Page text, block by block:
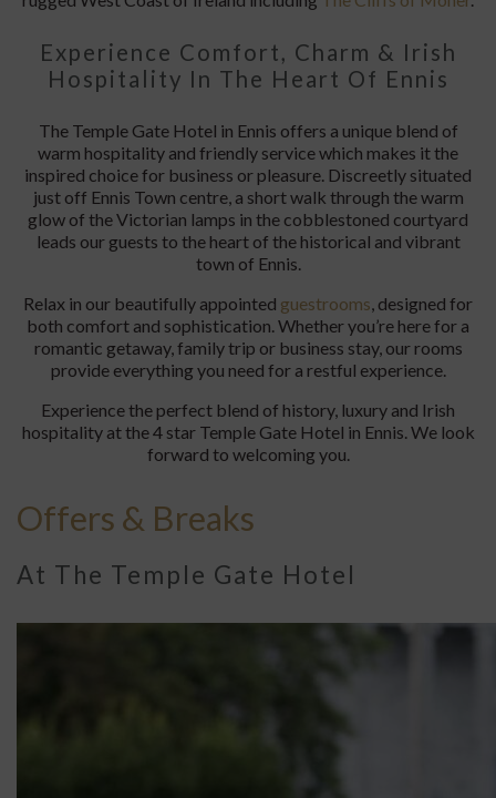
Experience Comfort, Charm & Irish
Hospitality In The Heart Of Ennis
The Temple Gate Hotel in Ennis offers a unique blend of
warm hospitality and friendly service which makes it the
inspired choice for business or pleasure. Discreetly situated
just off Ennis Town centre, a short walk through the warm
glow of the Victorian lamps in the cobblestoned courtyard
leads our guests to the heart of the historical and vibrant
town of Ennis.
Relax in our beautifully appointed guestrooms, designed for
both comfort and sophistication. Whether you’re here for a
romantic getaway, family trip or business stay, our rooms
provide everything you need for a restful experience.
Experience the perfect blend of history, luxury and Irish
hospitality at the 4 star Temple Gate Hotel in Ennis. We look
forward to welcoming you.
Offers & Breaks
At The Temple Gate Hotel